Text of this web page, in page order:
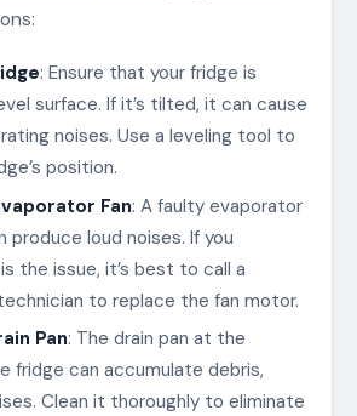
: Ensure that your fridge is
surface. If it’s tilted, it can cause
noises. Use a leveling tool to
position.
Fan: A faulty evaporator
produce loud noises. If you
the issue, it’s best to call a
to replace the fan motor.
Pan: The drain pan at the
fridge can accumulate debris,
Clean it thoroughly to eliminate